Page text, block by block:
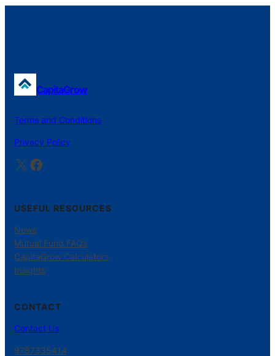
CapitaGrow
Terms and Conditions
Privacy Policy
X Facebook
USEFUL RESOURCES
News
Mutual Fund FAQs
CapitaGrow Calculators
Insights
CONTACT
Contact Us
9787335414